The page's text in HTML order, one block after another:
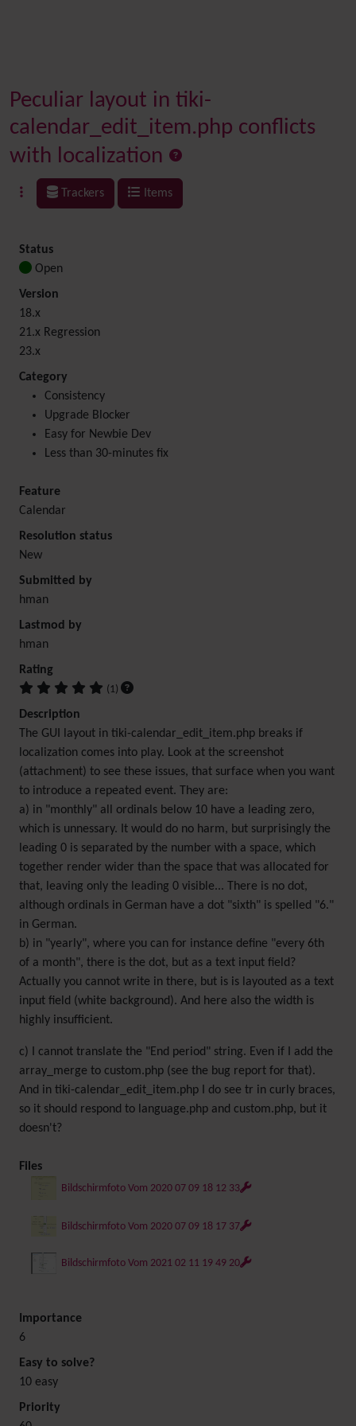
Peculiar layout in tiki-
calendar_edit_item.php conflicts
with localization
Trackers Items
Status
Open
Version
18.x
21.x Regression
23.x
Category
Consistency
Upgrade Blocker
Easy for Newbie Dev
Less than 30-minutes fix
Feature
Calendar
Resolution status
New
Submitted by
hman
Lastmod by
hman
Rating
(1)
Description
The GUI layout in tiki-calendar_edit_item.php breaks if
localization comes into play. Look at the screenshot
(attachment) to see these issues, that surface when you want
to introduce a repeated event. They are:
a) in "monthly" all ordinals below 10 have a leading zero,
which is unnessary. It would do no harm, but surprisingly the
leading 0 is separated by the number with a space, which
together render wider than the space that was allocated for
that, leaving only the leading 0 visible... There is no dot,
although ordinals in German have a dot "sixth" is spelled "6."
in German.
b) in "yearly", where you can for instance define "every 6th
of a month", there is the dot, but as a text input field?
Actually you cannot write in there, but is is layouted as a text
input field (white background). And here also the width is
highly insufficient.
c) I cannot translate the "End period" string. Even if I add the
array_merge to custom.php (see the bug report for that).
And in tiki-calendar_edit_item.php I do see tr in curly braces,
so it should respond to language.php and custom.php, but it
doesn't?
Files
Bildschirmfoto Vom 2020 07 09 18 12 33
Bildschirmfoto Vom 2020 07 09 18 17 37
Bildschirmfoto Vom 2021 02 11 19 49 20
Importance
6
Easy to solve?
10 easy
Priority